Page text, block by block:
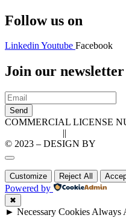
Follow us on
LinkedinYoutube Facebook
Join our newsletter
Send
COMMERCIAL LICENSE
||
© 2023 – DESIGN BY
Customize Reject All
Powered by
✖
► Necessary Cookies Always